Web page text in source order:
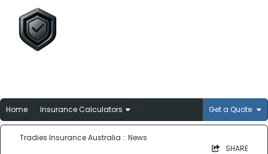
Home Insurance Calculators Get a Quote
Tradies Insurance Australia :: News
SHARE